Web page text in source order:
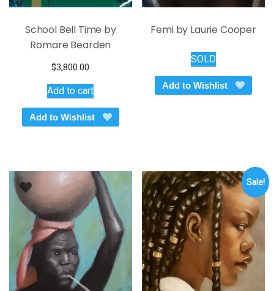
School Bell Time by
Romare Bearden
$3,800.00
Add to cart
Add to Wishlist
Femi by Laurie Cooper
SOLD
Add to Wishlist
Sale!